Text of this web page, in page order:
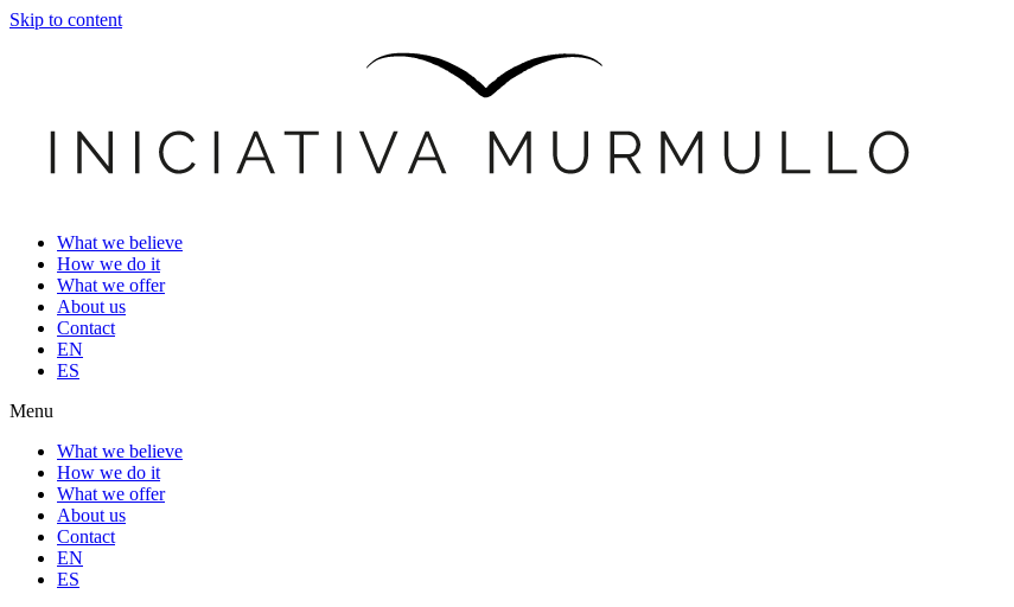
Skip to content
What we believe
How we do it
What we offer
About us
Contact
EN
ES
Menu
What we believe
How we do it
What we offer
About us
Contact
EN
ES